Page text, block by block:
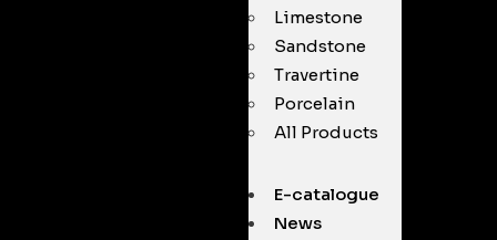
Limestone
Sandstone
Travertine
Porcelain
All Products
E-catalogue
News